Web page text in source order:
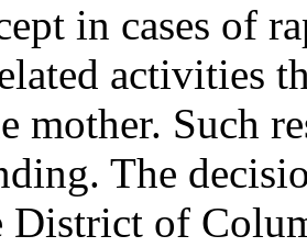
in cases of
activities
mother. Such
The
District of